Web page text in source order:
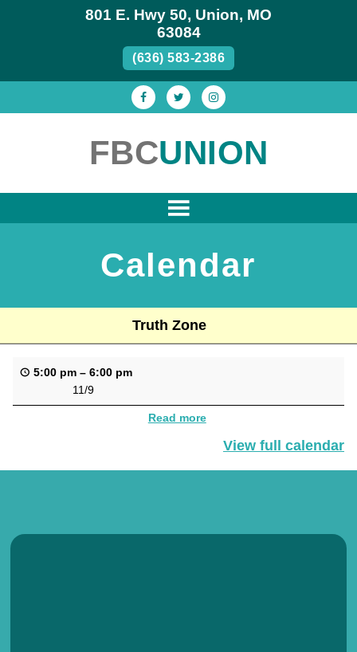
801 E. Hwy 50, Union, MO
63084
(636) 583-2386
FBCUNION
Calendar
Truth Zone
5:00 pm – 6:00 pm
11/9
Read more
View full calendar